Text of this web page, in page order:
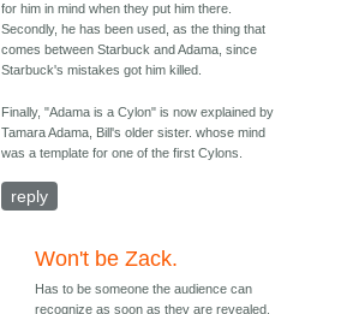
for him in mind when they put him there.
Secondly, he has been used, as the thing that
comes between Starbuck and Adama, since
Starbuck's mistakes got him killed.
Finally, "Adama is a Cylon" is now explained by
Tamara Adama, Bill's older sister. whose mind
was a template for one of the first Cylons.
reply
Won't be Zack.
Has to be someone the audience can
recognize as soon as they are revealed.